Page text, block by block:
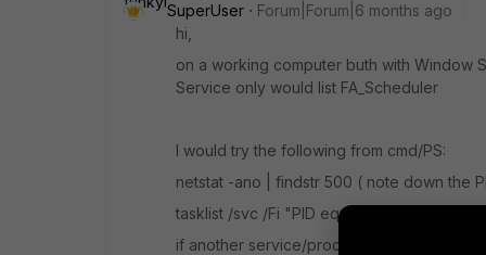
SuperUser
Forum|Forum|6 months ago
hi,
on a working computer buth with Window
Service only would list FA_Scheduler
I would try the following from cmd/PS:
netstat -ano | findstr 500 ( note down the
tasklist /svc /Fi "PID eq <above>" - it
if another service/process/software is